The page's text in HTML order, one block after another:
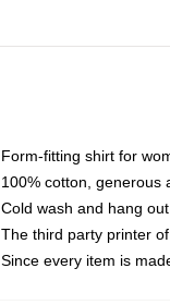
Form-fitting shirt for
100% cotton, generous
Cold wash and hang
The third party printer
Since every item is